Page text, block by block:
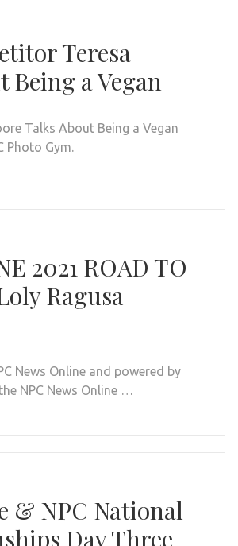
Teresa
Being a Vegan
Talks About Being a Vegan
Photo Gym.
2021 ROAD TO
Ragusa
News Online and powered by
NPC News Online …
& NPC National
Day Three